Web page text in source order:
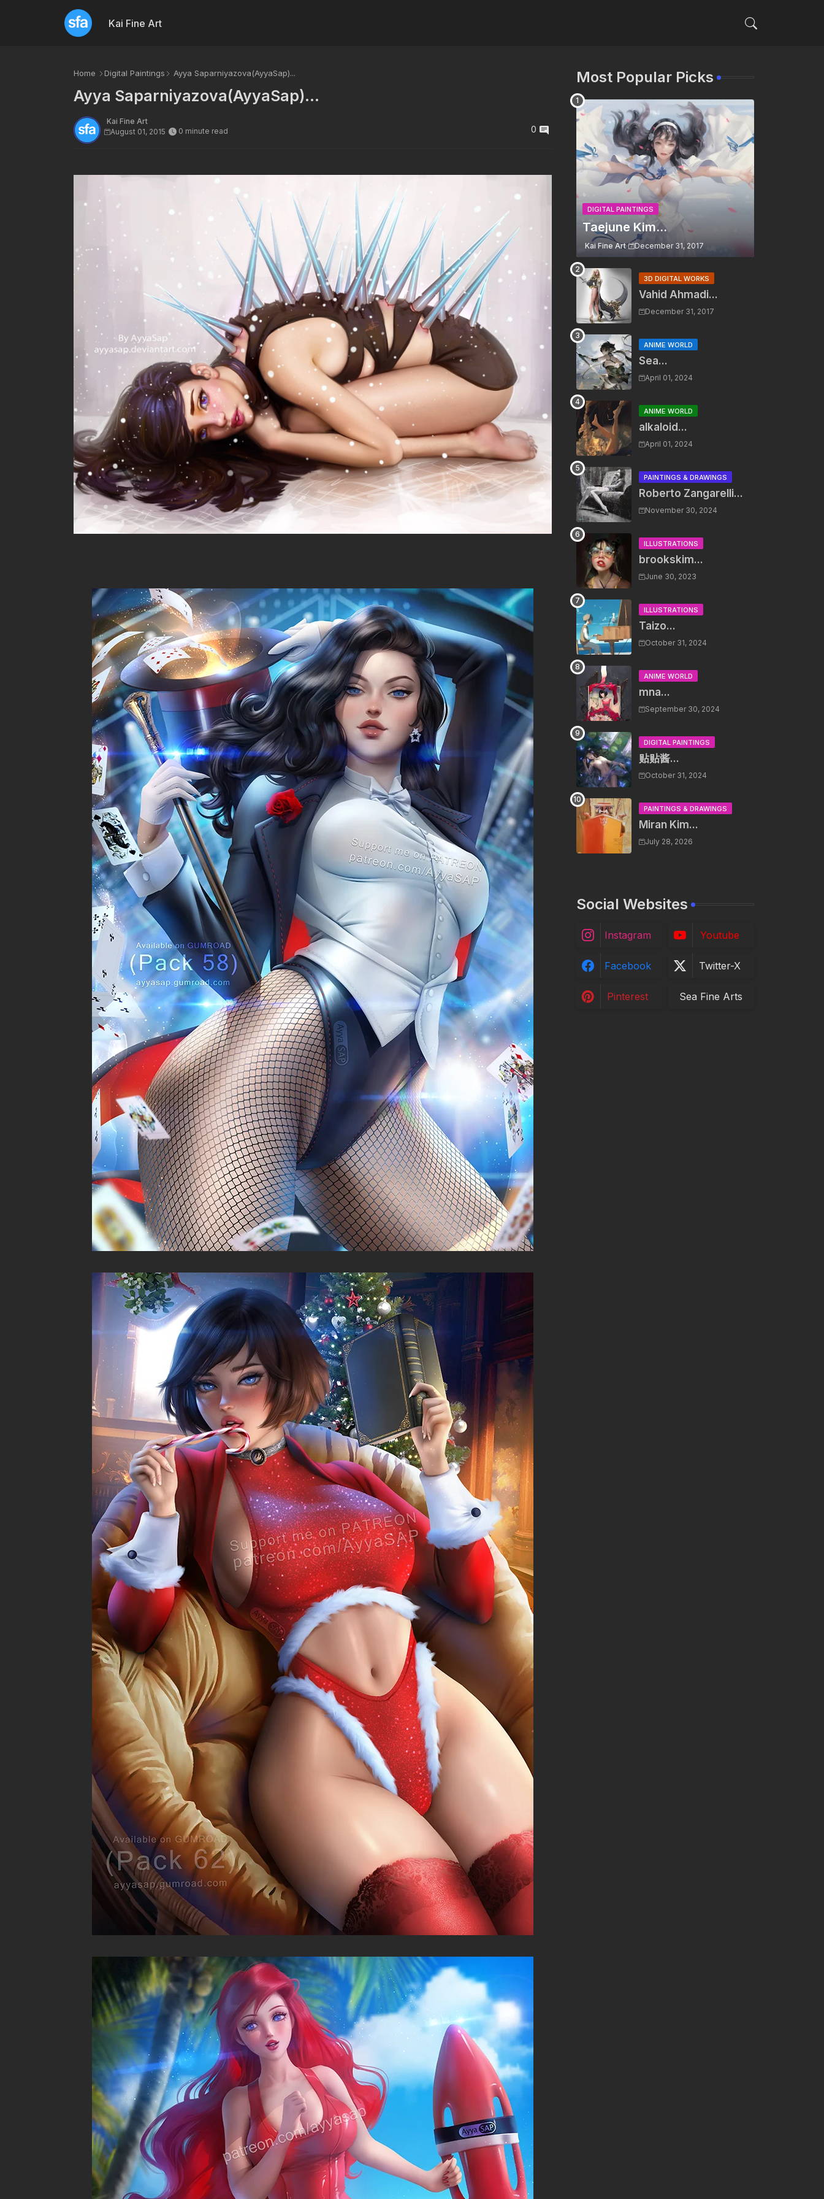
Kai Fine Art
Home Digital Paintings Ayya Saparniyazova(AyyaSap)...
Ayya Saparniyazova(AyyaSap)...
Kai Fine Art
August 01, 2015
0 minute read 0
Most Popular Picks
DIGITAL PAINTINGS
Taejune Kim...
Kai Fine Art December 31, 2017
3D DIGITAL WORKS
Vahid Ahmadi...
December 31, 2017
ANIME WORLD
Sea...
April 01, 2024
ANIME WORLD
alkaloid...
April 01, 2024
PAINTINGS & DRAWINGS
Roberto Zangarelli...
November 30, 2024
ILLUSTRATIONS
brookskim...
June 30, 2023
ILLUSTRATIONS
Taizo...
October 31, 2024
ANIME WORLD
mna...
September 30, 2024
DIGITAL PAINTINGS
贴贴酱...
October 31, 2024
PAINTINGS & DRAWINGS
Miran Kim...
July 28, 2026
Social Websites
Instagram Youtube
Facebook Twitter-X
Pinterest Sea Fine Arts